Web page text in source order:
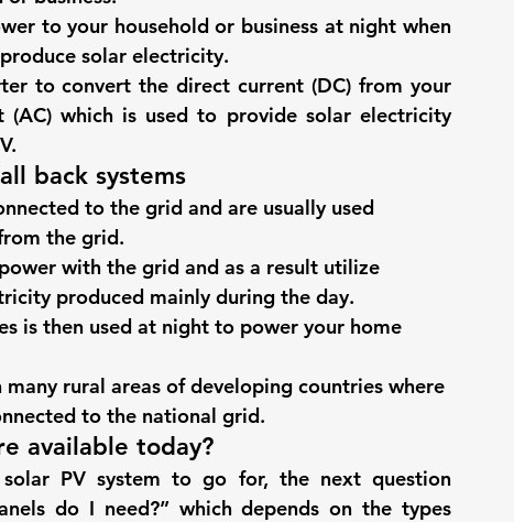
to your household or business at night when
solar electricity.
to convert the direct current (DC) from your
which is used to provide solar electricity
back systems
to the grid and are usually used
the grid.
with the grid and as a result utilize
produced mainly during the day.
is then used at night to power your home
rural areas of developing countries where
to the national grid.
available today?
PV system to go for, the next question
do I need?” which depends on the types